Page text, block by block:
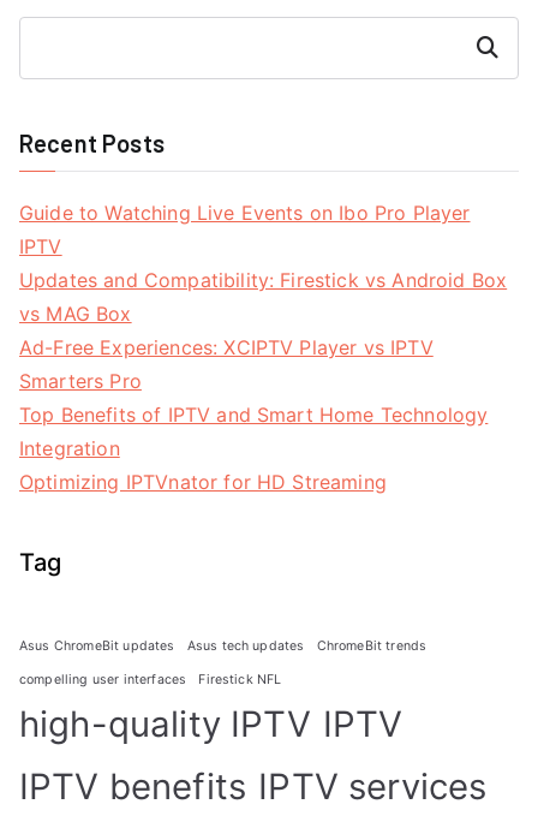
Search
Recent Posts
Guide to Watching Live Events on Ibo Pro Player
IPTV
Updates and Compatibility: Firestick vs Android Box
vs MAG Box
Ad-Free Experiences: XCIPTV Player vs IPTV
Smarters Pro
Top Benefits of IPTV and Smart Home Technology
Integration
Optimizing IPTVnator for HD Streaming
Tag
Asus ChromeBit updates Asus tech updates ChromeBit trends
compelling user interfaces Firestick NFL
high-quality IPTV IPTV
IPTV benefits IPTV services